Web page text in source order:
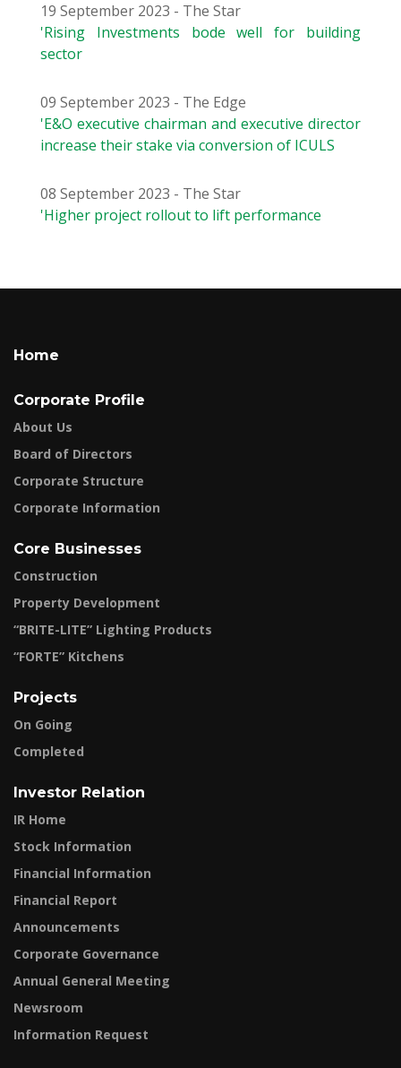
19 September 2023 - The Star
'Rising Investments bode well for building
sector
09 September 2023 - The Edge
'E&O executive chairman and executive director
increase their stake via conversion of ICULS
08 September 2023 - The Star
'Higher project rollout to lift performance
Home
Corporate Profile
About Us
Board of Directors
Corporate Structure
Corporate Information
Core Businesses
Construction
Property Development
“BRITE-LITE” Lighting Products
“FORTE” Kitchens
Projects
On Going
Completed
Investor Relation
IR Home
Stock Information
Financial Information
Financial Report
Announcements
Corporate Governance
Annual General Meeting
Newsroom
Information Request